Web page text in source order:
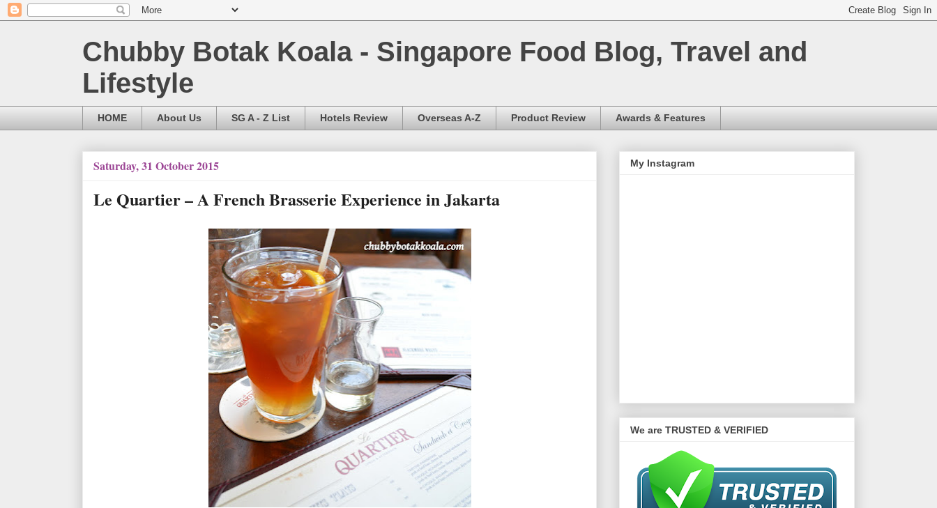
Chubby Botak Koala - Singapore Food Blog, Travel and
Lifestyle
HOME About Us SG A - Z List Hotels Review Overseas A-Z Product Review Awards & Features
Saturday, 31 October 2015
Le Quartier – A French Brasserie Experience in Jakarta
My Instagram
We are TRUSTED & VERIFIED